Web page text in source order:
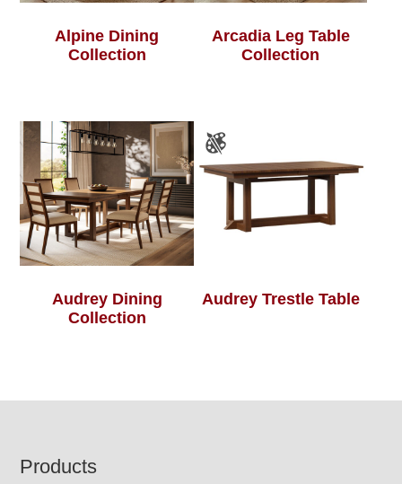
Alpine Dining
Collection
Arcadia Leg Table
Collection
Audrey Dining
Collection
Audrey Trestle Table
Footer
Products